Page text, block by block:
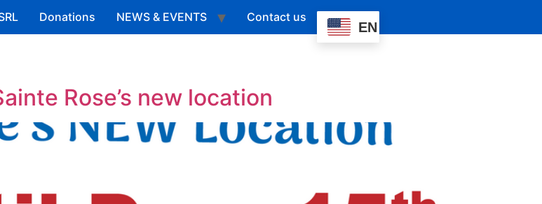
Donations NEWS & EVENTS Contact us
EN
Rose’s new location